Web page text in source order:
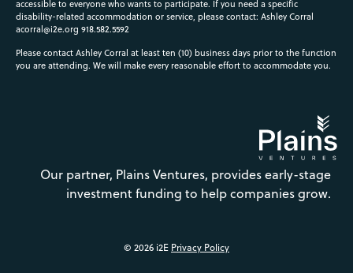
accessible to everyone who wants to participate. If you need a specific
disability-related accommodation or service, please contact: Ashley Corral
acorral@i2e.org 918.582.5592
Please contact Ashley Corral at least ten (10) business days prior to the function
you are attending. We will make every reasonable effort to accommodate you.
Our partner, Plains Ventures, provides early-stage
investment funding to help companies grow.
© 2026 i2E Privacy Policy